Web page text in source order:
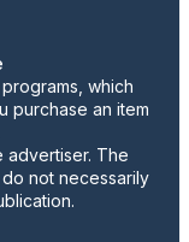
which
purchase an item
advertiser. The
not necessarily